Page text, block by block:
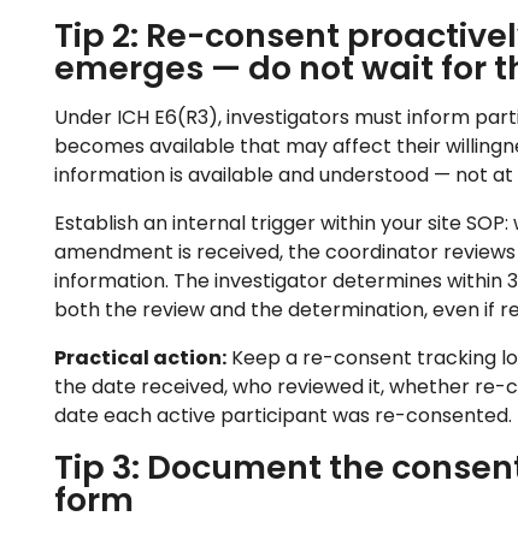
Tip 2: Re-consent
emerges — do not wait for
Under ICH E6(R3), investigators must inform
becomes available that may affect their
information is available and understood — not at
Establish an internal trigger within your site
amendment is received, the coordinator
information. The investigator determines within
both the review and the determination, even if
Practical action: Keep a re-consent tracking
the date received, who reviewed it, whether
date each active participant was re-consented.
Tip 3: Document the
form